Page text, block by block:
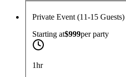
Private Event (11-15 Guests)
Starting at$999perparty
1hr